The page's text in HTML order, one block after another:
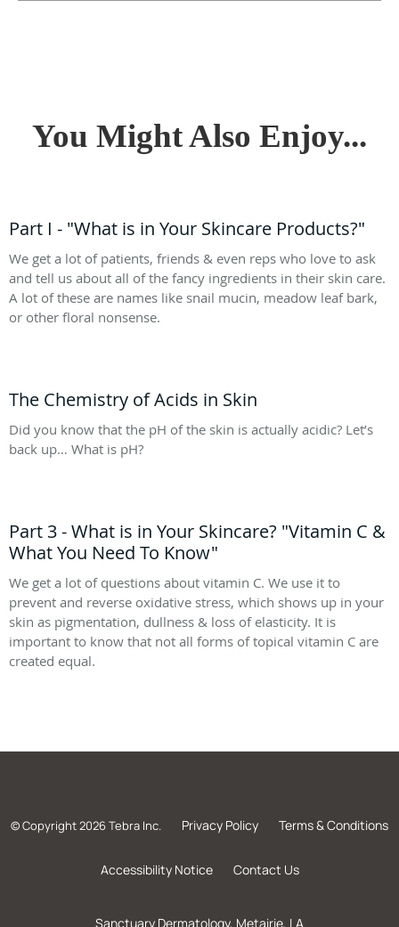
You Might Also Enjoy...
Part I - "What is in Your Skincare Products?"
We get a lot of patients, friends & even reps who love to ask
and tell us about all of the fancy ingredients in their skin care.
A lot of these are names like snail mucin, meadow leaf bark,
or other floral nonsense.
The Chemistry of Acids in Skin
Did you know that the pH of the skin is actually acidic? Let’s
back up… What is pH?
Part 3 - What is in Your Skincare? "Vitamin C &
What You Need To Know"
We get a lot of questions about vitamin C. We use it to
prevent and reverse oxidative stress, which shows up in your
skin as pigmentation, dullness & loss of elasticity. It is
important to know that not all forms of topical vitamin C are
created equal.
© Copyright 2026Tebra Inc. Privacy Policy Terms & Conditions
Accessibility Notice Contact Us
Sanctuary Dermatology, Metairie, LA